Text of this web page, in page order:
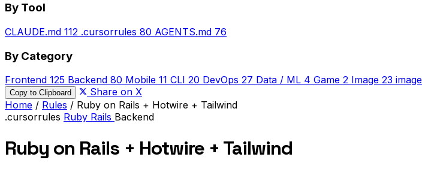
By Tool
CLAUDE.md 112 .cursorrules 80 AGENTS.md 76
By Category
Frontend 125 Backend 80 Mobile 11 CLI 20 DevOps 27 Data / ML 4 Game 2 Image 23
Copy to Clipboard
Share on X
Home / Rules / Ruby on Rails + Hotwire + Tailwind
.cursorrules Ruby Rails Backend
Ruby on Rails + Hotwire + Tailwind